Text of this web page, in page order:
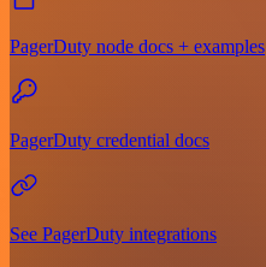
PagerDuty node docs + examples
PagerDuty credential docs
See PagerDuty integrations